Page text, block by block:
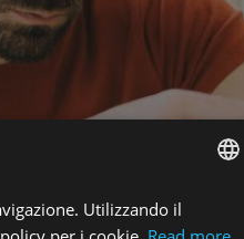
Utilizzando il